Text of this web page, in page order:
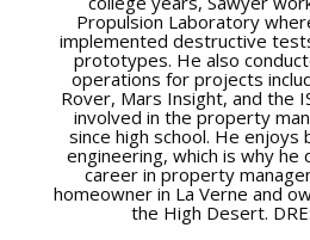
Propulsion Laboratory
implemented destructive
prototypes. He also
operations for projects
Rover, Mars Insight, and the
involved in the property
since high school. He enjoys
engineering, which is why he
career in property
homeowner in La Verne and
the High Desert.